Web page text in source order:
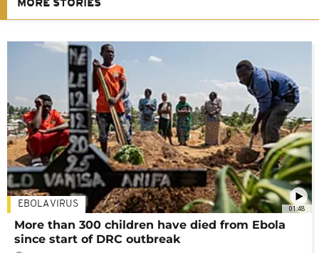
MORE STORIES
01:48
EBOLA VIRUS
More than 300 children have died from Ebola
since start of DRC outbreak